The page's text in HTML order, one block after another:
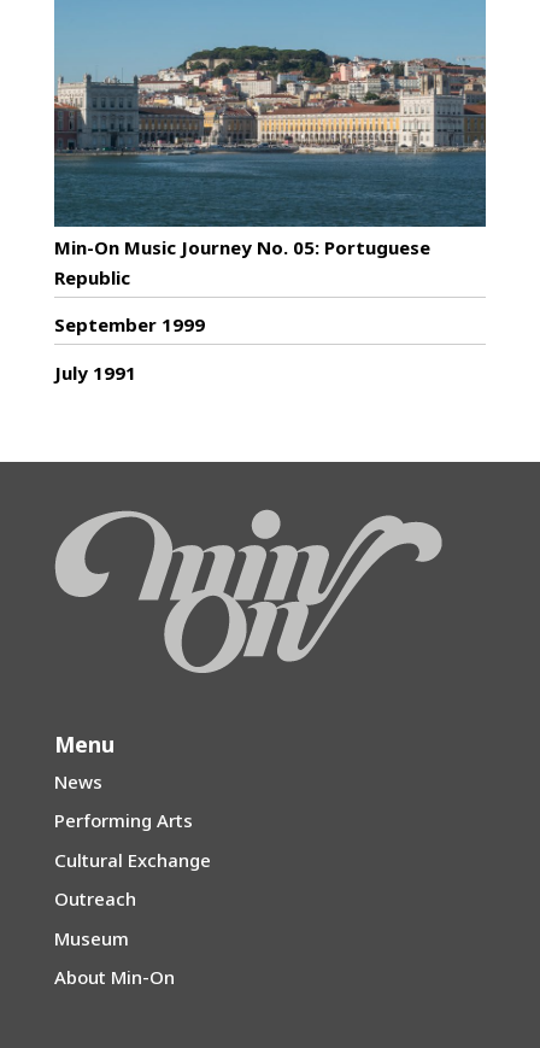
Min-On Music Journey No. 05: Portuguese
Republic
September 1999
July 1991
Menu
News
Performing Arts
Cultural Exchange
Outreach
Museum
About Min-On